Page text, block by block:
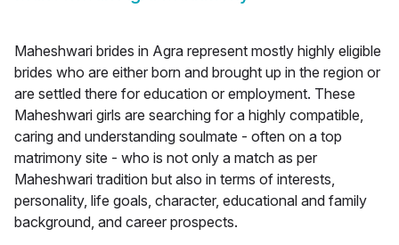
Maheshwari brides in Agra represent mostly highly eligible
brides who are either born and brought up in the region or
are settled there for education or employment. These
Maheshwari girls are searching for a highly compatible,
caring and understanding soulmate - often on a top
matrimony site - who is not only a match as per
Maheshwari tradition but also in terms of interests,
personality, life goals, character, educational and family
background, and career prospects.